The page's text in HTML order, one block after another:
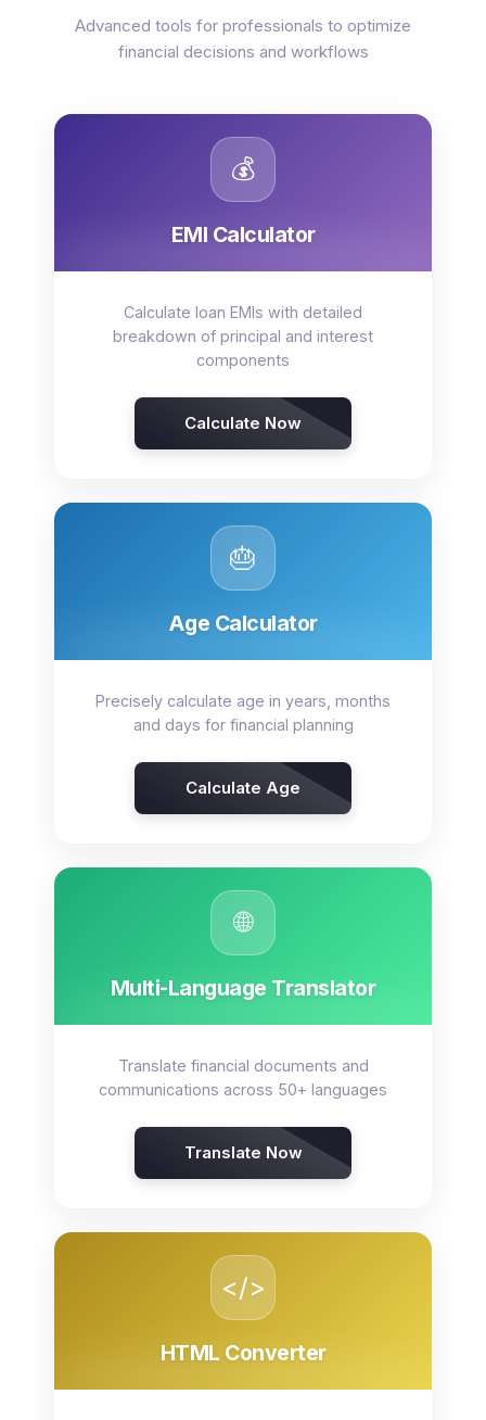
Advanced tools for professionals to optimize
financial decisions and workflows
💰
EMI Calculator
Calculate loan EMIs with detailed
breakdown of principal and interest
components
Calculate Now
🎂
Age Calculator
Precisely calculate age in years, months
and days for financial planning
Calculate Age
🌐
Multi-Language Translator
Translate financial documents and
communications across 50+ languages
Translate Now
</>
HTML Converter